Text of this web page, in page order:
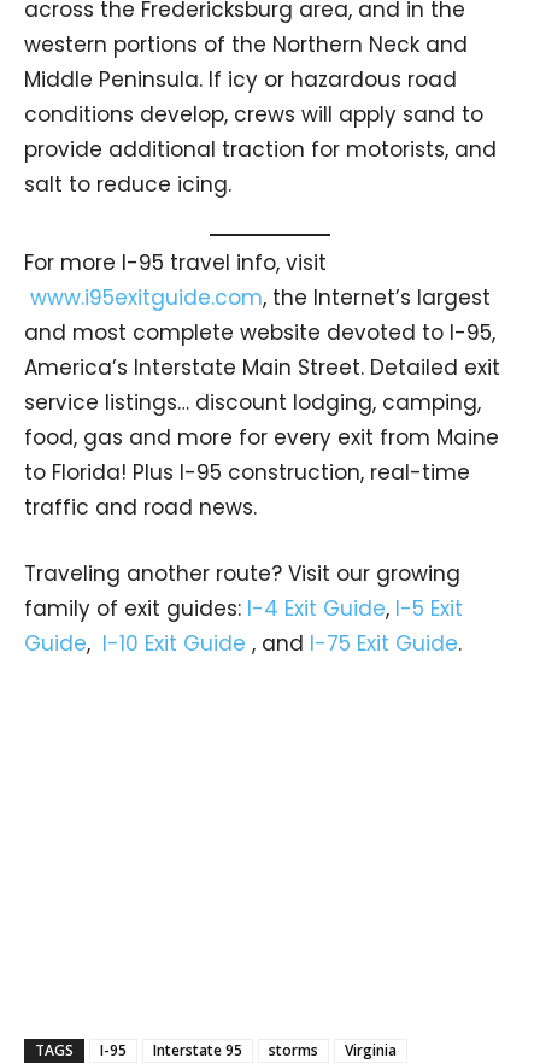
across the Fredericksburg area, and in the
western portions of the Northern Neck and
Middle Peninsula. If icy or hazardous road
conditions develop, crews will apply sand to
provide additional traction for motorists, and
salt to reduce icing.
For more I-95 travel info, visit
www.i95exitguide.com, the Internet’s largest
and most complete website devoted to I-95,
America’s Interstate Main Street. Detailed exit
service listings… discount lodging, camping,
food, gas and more for every exit from Maine
to Florida! Plus I-95 construction, real-time
traffic and road news.
Traveling another route? Visit our growing
family of exit guides: I-4 Exit Guide, I-5 Exit
Guide, I-10 Exit Guide , and I-75 Exit Guide.
TAGS I-95 Interstate 95 storms
Virginia